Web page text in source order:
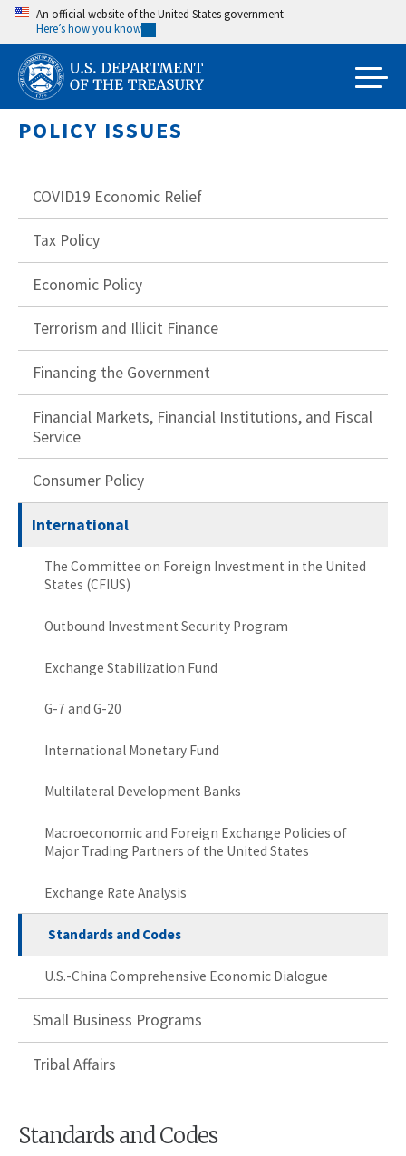
Skip
main
content
An official website of the United States government
Here’s how you know
POLICY ISSUES
COVID19 Economic Relief
Tax Policy
Economic Policy
Terrorism and Illicit Finance
Financing the Government
Financial Markets, Financial Institutions, and Fiscal
Service
Consumer Policy
International
The Committee on Foreign Investment in the United
States (CFIUS)
Outbound Investment Security Program
Exchange Stabilization Fund
G-7 and G-20
International Monetary Fund
Multilateral Development Banks
Macroeconomic and Foreign Exchange Policies of
Major Trading Partners of the United States
Exchange Rate Analysis
Standards and Codes
U.S.-China Comprehensive Economic Dialogue
Small Business Programs
Tribal Affairs
Standards and Codes